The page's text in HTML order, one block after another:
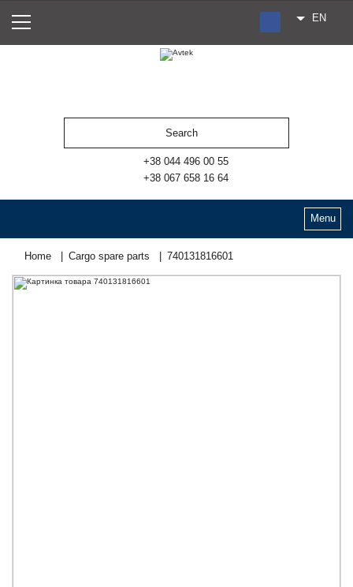
RU
EN
+38 044 496 00 55
+38 067 658 16 64
Menu
Home Cargo spare parts 740131816601